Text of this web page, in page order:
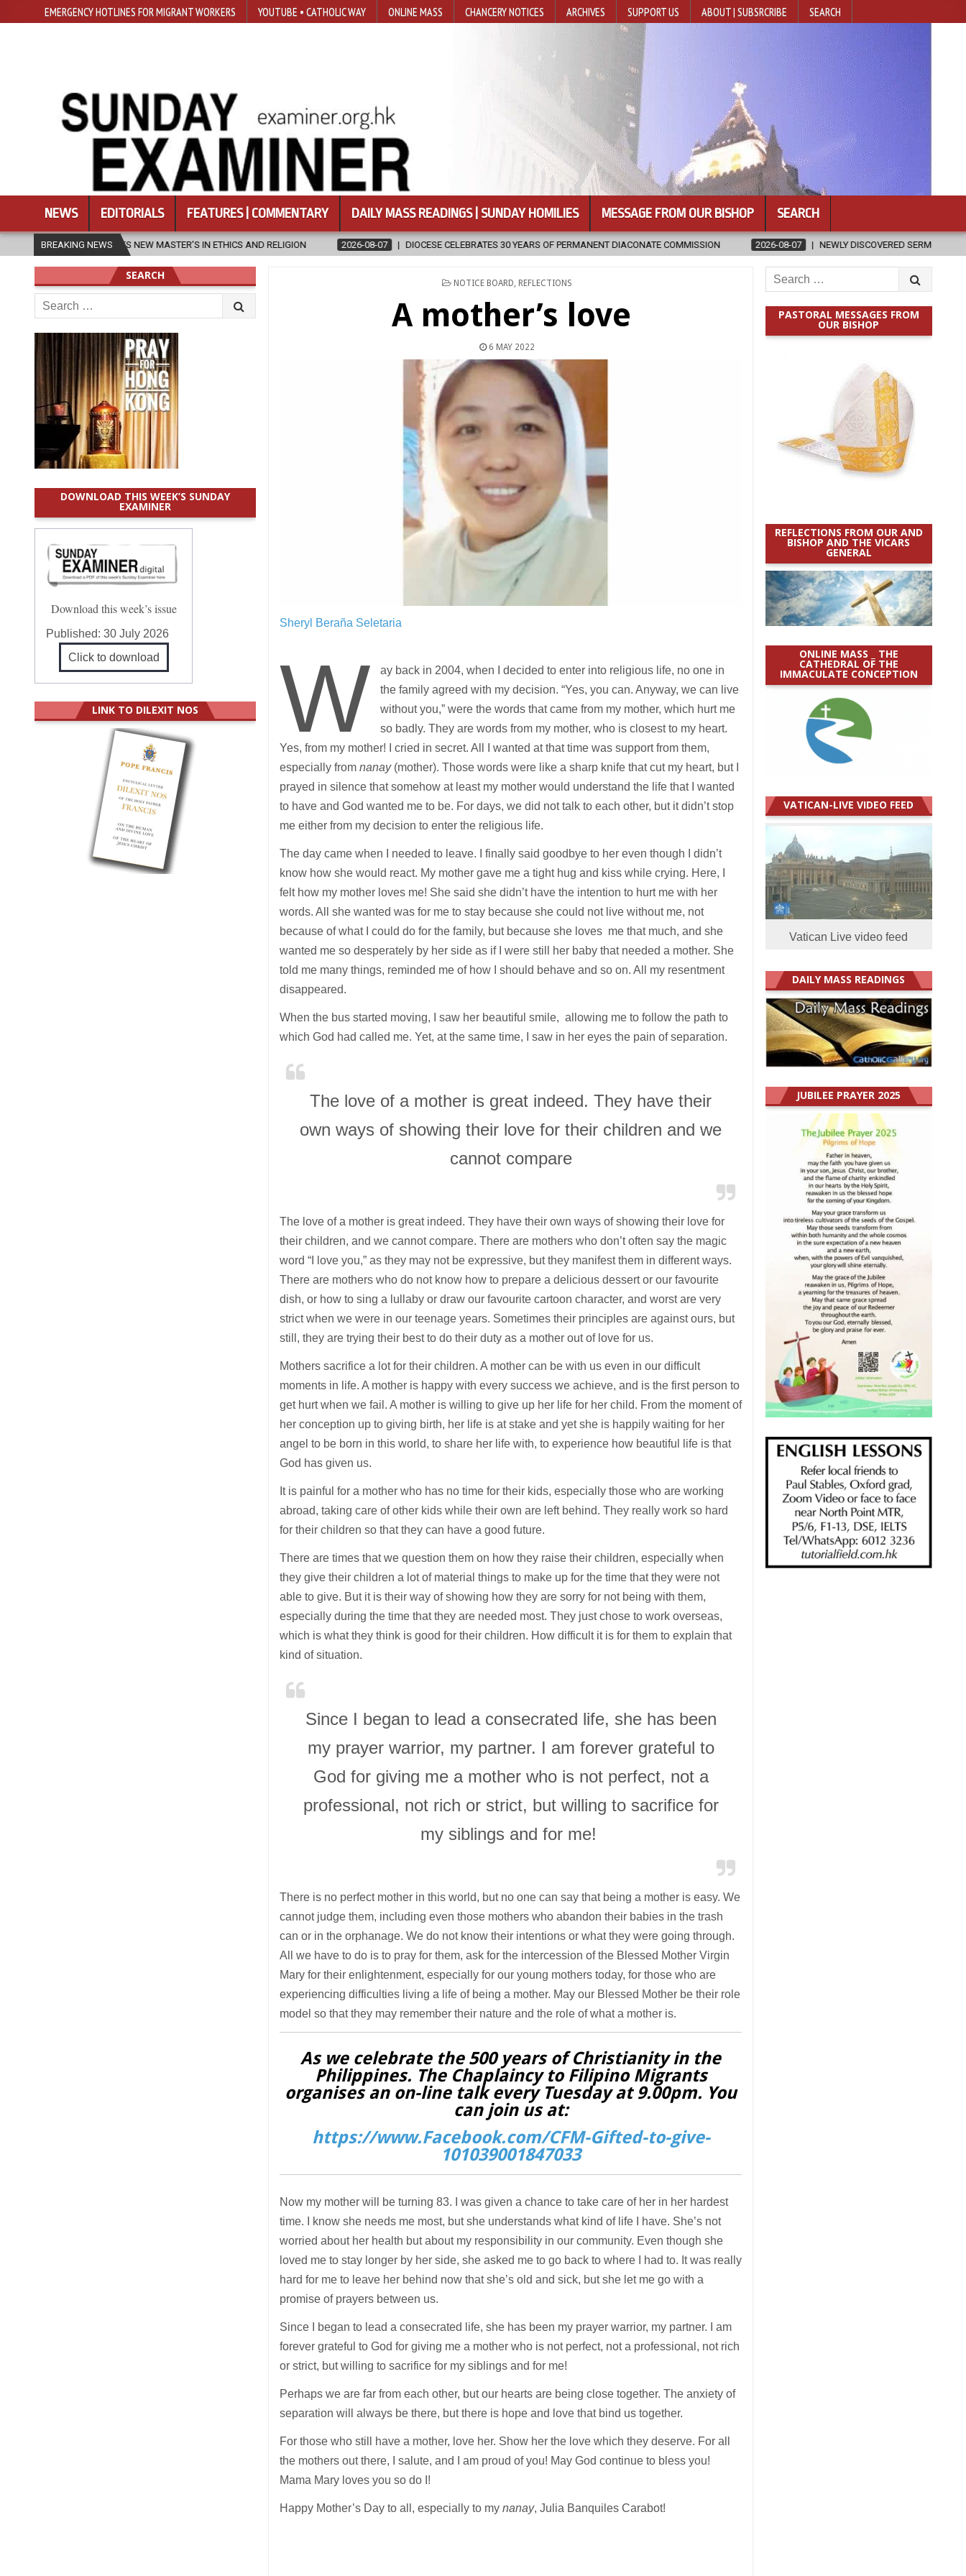
EMERGENCY HOTLINES FOR MIGRANT WORKERS YOUTUBE • CATHOLIC WAY ONLINE MASS CHANCERY NOTICES ARCHIVES SUPPORT US ABOUT | SUBSRCRIBE SEARCH
NEWS EDITORIALS FEATURES | COMMENTARY DAILY MASS READINGS | SUNDAY HOMILIES MESSAGE FROM OUR BISHOP SEARCH
BREAKING NEWS
IN ETHICS AND RELIGION 2026-08-07 DIOCESE CELEBRATES 30 YEARS OF PERMANENT DIACONATE COMMISSION 2026-08-07 NEWLY DISCOVERED SERMONS CONFIRMED AS WRITTEN BY ST.
POSTED
NOTICE BOARD, REFLECTIONS
A mother’s love
6 MAY 2022
Sheryl Beraña Seletaria
W
ay back in 2004, when I decided to enter into religious life, no one in
the family agreed with my decision. “Yes, you can. Anyway, we can live
without you,” were the words that came from my mother, which hurt me
so badly. They are words from my mother, who is closest to my heart.
Yes, from my mother! I cried in secret. All I wanted at that time was support from them,
especially fromnanay(mother). Those words were like a sharp knife that cut my heart, but I
prayed in silence that somehow at least my mother would understand the life that I wanted
to have and God wanted me to be. For days, we did not talk to each other, but it didn’t stop
me either from my decision to enter the religious life.
The day came when I needed to leave. I finally said goodbye to her even though I didn’t
know how she would react. My mother gave me a tight hug and kiss while crying. Here, I
felt how my mother loves me! She said she didn’t have the intention to hurt me with her
words. All she wanted was for me to stay because she could not live without me, not
because of what I could do for the family, but because she loves me that much, and she
wanted me so desperately by her side as if I were still her baby that needed a mother. She
told me many things, reminded me of how I should behave and so on. All my resentment
disappeared.
When the bus started moving, I saw her beautiful smile, allowing me to follow the path to
which God had called me. Yet, at the same time, I saw in her eyes the pain of separation.
The love of a mother is great indeed. They have their
own ways of showing their love for their children and we
cannot compare
The love of a mother is great indeed. They have their own ways of showing their love for
their children, and we cannot compare. There are mothers who don’t often say the magic
word “I love you,” as they may not be expressive, but they manifest them in different ways.
There are mothers who do not know how to prepare a delicious dessert or our favourite
dish, or how to sing a lullaby or draw our favourite cartoon character, and worst are very
strict when we were in our teenage years. Sometimes their principles are against ours, but
still, they are trying their best to do their duty as a mother out of love for us.
Mothers sacrifice a lot for their children. A mother can be with us even in our difficult
moments in life. A mother is happy with every success we achieve, and is the first person to
get hurt when we fail. A mother is willing to give up her life for her child. From the moment of
her conception up to giving birth, her life is at stake and yet she is happily waiting for her
angel to be born in this world, to share her life with, to experience how beautiful life is that
God has given us.
It is painful for a mother who has no time for their kids, especially those who are working
abroad, taking care of other kids while their own are left behind. They really work so hard
for their children so that they can have a good future.
There are times that we question them on how they raise their children, especially when
they give their children a lot of material things to make up for the time that they were not
able to give. But it is their way of showing how they are sorry for not being with them,
especially during the time that they are needed most. They just chose to work overseas,
which is what they think is good for their children. How difficult it is for them to explain that
kind of situation.
Since I began to lead a consecrated life, she has been
my prayer warrior, my partner. I am forever grateful to
God for giving me a mother who is not perfect, not a
professional, not rich or strict, but willing to sacrifice for
my siblings and for me!
There is no perfect mother in this world, but no one can say that being a mother is easy. We
cannot judge them, including even those mothers who abandon their babies in the trash
can or in the orphanage. We do not know their intentions or what they were going through.
All we have to do is to pray for them, ask for the intercession of the Blessed Mother Virgin
Mary for their enlightenment, especially for our young mothers today, for those who are
experiencing difficulties living a life of being a mother. May our Blessed Mother be their role
model so that they may remember their nature and the role of what a mother is.
As we celebrate the 500 years of Christianity in the
Philippines. The Chaplaincy to Filipino Migrants
organises an on-line talk every Tuesday at 9.00pm. You
can join us at:
https://www.Facebook.com/CFM-Gifted-to-give-
101039001847033
Now my mother will be turning 83. I was given a chance to take care of her in her hardest
time. I know she needs me most, but she understands what kind of life I have. She’s not
worried about her health but about my responsibility in our community. Even though she
loved me to stay longer by her side, she asked me to go back to where I had to. It was really
hard for me to leave her behind now that she’s old and sick, but she let me go with a
promise of prayers between us.
Since I began to lead a consecrated life, she has been my prayer warrior, my partner. I am
forever grateful to God for giving me a mother who is not perfect, not a professional, not rich
or strict, but willing to sacrifice for my siblings and for me!
Perhaps we are far from each other, but our hearts are being close together. The anxiety of
separation will always be there, but there is hope and love that bind us together.
For those who still have a mother, love her. Show her the love which they deserve. For all
the mothers out there, I salute, and I am proud of you! May God continue to bless you!
Mama Mary loves you so do I!
Happy Mother’s Day to all, especially to mynanay, Julia Banquiles Carabot!
Search
for:
PASTORAL MESSAGES FROM
OUR BISHOP
REFLECTIONS FROM OUR AND
BISHOP AND THE VICARS
GENERAL
ONLINE MASS _ THE
CATHEDRAL OF THE
IMMACULATE CONCEPTION
VATICAN-LIVE VIDEO FEED
Vatican Live video feed
DAILY MASS READINGS
JUBILEE PRAYER 2025
SEARCH
Search
for:
DOWNLOAD THIS WEEK’S SUNDAY
EXAMINER
Download this week’s issue
Published:30 July 2026
Click to download
LINK TO DILEXIT NOS